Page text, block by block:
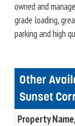
owned and
grade loading,
parking and high
Other
Sunset
Property